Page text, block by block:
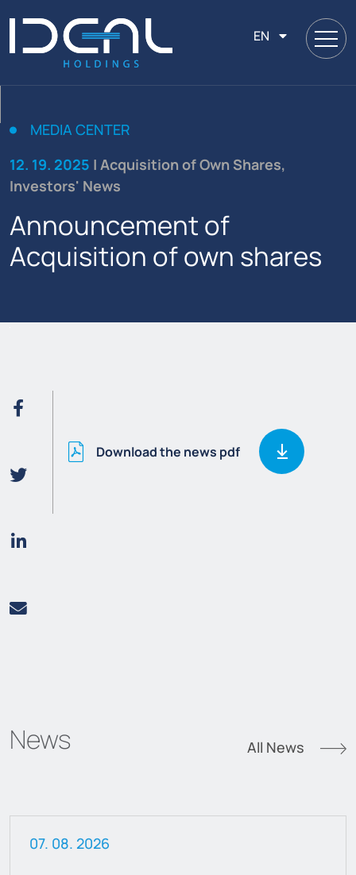
EN
MEDIA CENTER
12. 19. 2025 | Acquisition of Own Shares,
Investors' News
Announcement of
Acquisition of own shares
Download the news pdf
News All News
07. 08. 2026